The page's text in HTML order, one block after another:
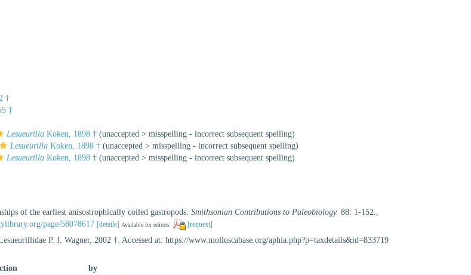
†
†
Lesueurilla Koken, 1898 † (unaccepted >misspelling - incorrect subsequent spelling)
Lesueurilla Koken, 1898 † (unaccepted >misspelling - incorrect subsequent spelling)
Lesueurilla Koken, 1898 † (unaccepted >misspelling - incorrect subsequent spelling)
of the earliest anisostrophically coiled gastropods.Smithsonian Contributions to Paleobiology. 88: 1-152.,
page/58078617 [details] Available for editors [request]
P. J. Wagner, 2002 †. Accessed at: https://www.molluscabase.org/aphia.php?p=taxdetails&id=833719
by